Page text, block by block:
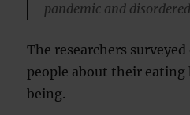
pandemic and
The researchers
people about their
being.